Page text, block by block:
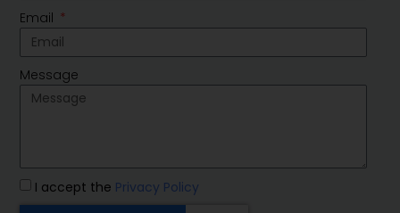
Email
Message
I accept the Privacy Policy